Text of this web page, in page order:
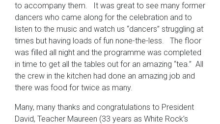
to accompany them. It was great to see many former
dancers who came along for the celebration and to
listen to the music and watch us “dancers” struggling at
times but having loads of fun none-the-less. The floor
was filled all night and the programme was completed
in time to get all the tables out for an amazing “tea.” All
the crew in the kitchen had done an amazing job and
there was food for twice as many.
Many, many thanks and congratulations to President
David, Teacher Maureen (33 years as White Rock’s